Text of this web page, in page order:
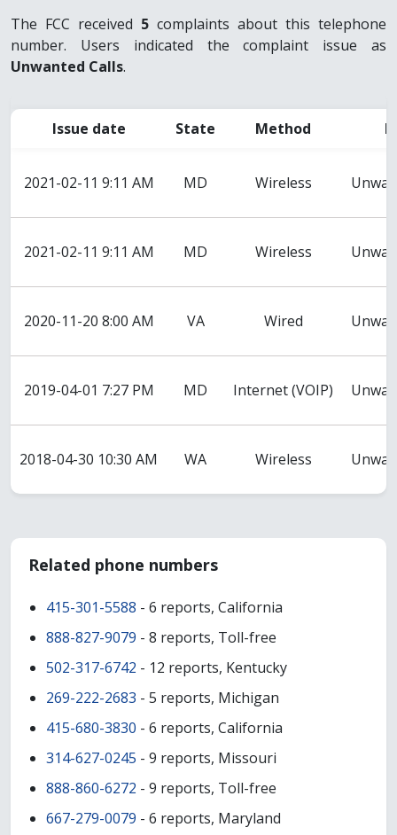
The FCC received 5 complaints about this telephone
number. Users indicated the complaint issue as
Unwanted Calls.
Issue date State Method
2021-02-11 9:11 AM MD Wireless
2021-02-11 9:11 AM MD Wireless
2020-11-20 8:00 AM VA Wired
2019-04-01 7:27 PM MD Internet (VOIP)
2018-04-30 10:30 AM WA Wireless
Related phone numbers
415-301-5588 - 6 reports, California
888-827-9079 - 8 reports, Toll-free
502-317-6742 - 12 reports, Kentucky
269-222-2683 - 5 reports, Michigan
415-680-3830 - 6 reports, California
314-627-0245 - 9 reports, Missouri
888-860-6272 - 9 reports, Toll-free
667-279-0079 - 6 reports, Maryland